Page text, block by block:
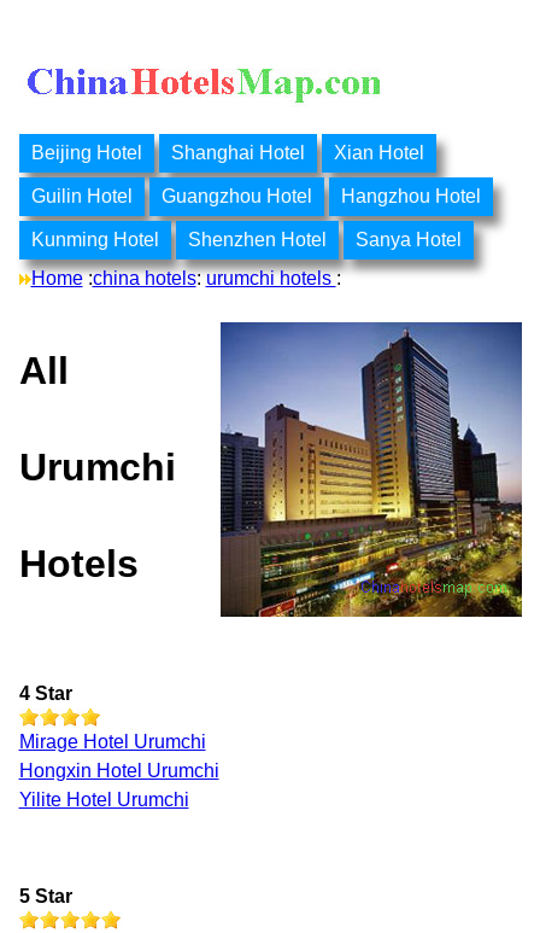
Beijing Hotel Shanghai Hotel Xian Hotel
Guilin Hotel Guangzhou Hotel Hangzhou Hotel
Kunming Hotel Shenzhen Hotel
Sanya Hotel
Home:china hotels:urumchi hotels:
All
Urumchi
Hotels
4 Star
Mirage Hotel Urumchi
Hongxin Hotel Urumchi
Yilite Hotel Urumchi
5 Star